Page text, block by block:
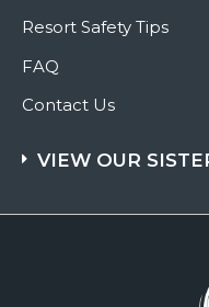
Resort Safety Tips
FAQ
Contact Us
VIEW OUR